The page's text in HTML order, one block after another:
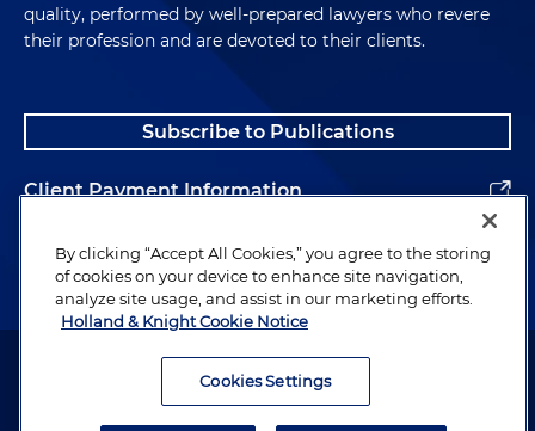
quality, performed by well-prepared lawyers who revere
their profession and are devoted to their clients.
Subscribe to Publications
Client Payment Information
Alumni
Attorney Advertising. Copyright © 1996–2026 Holland & Knight LLP.
By clicking “Accept All Cookies,” you agree to the storing
of cookies on your device to enhance site navigation,
analyze site usage, and assist in our marketing efforts.
Holland & Knight Cookie Notice
Cookies Settings